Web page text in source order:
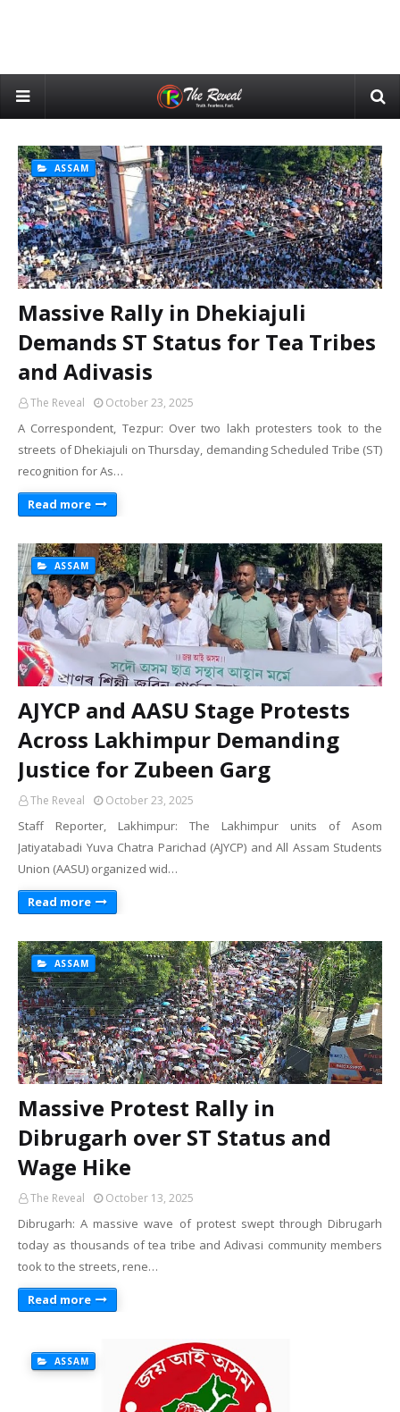
ASSAM
Massive Rally in Dhekiajuli
Demands ST Status for Tea Tribes
and Adivasis
The Reveal October 23, 2025
A Correspondent, Tezpur: Over two lakh protesters took to the
streets of Dhekiajuli on Thursday, demanding Scheduled Tribe (ST)
recognition for As…
Read more
ASSAM
AJYCP and AASU Stage Protests
Across Lakhimpur Demanding
Justice for Zubeen Garg
The Reveal October 23, 2025
Staff Reporter, Lakhimpur: The Lakhimpur units of Asom
Jatiyatabadi Yuva Chatra Parichad (AJYCP) and All Assam Students
Union (AASU) organized wid…
Read more
ASSAM
Massive Protest Rally in
Dibrugarh over ST Status and
Wage Hike
The Reveal October 13, 2025
Dibrugarh: A massive wave of protest swept through Dibrugarh
today as thousands of tea tribe and Adivasi community members
took to the streets, rene…
Read more
ASSAM